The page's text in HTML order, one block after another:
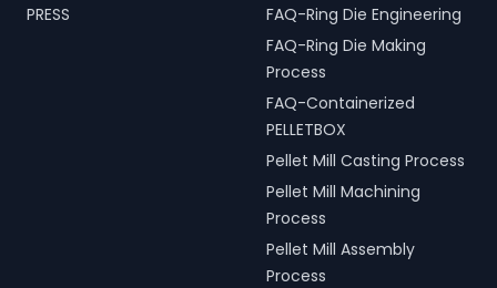
PRESS
FAQ-Ring Die Engineering
FAQ-Ring Die Making
Process
FAQ-Containerized
PELLETBOX
Pellet Mill Casting Process
Pellet Mill Machining
Process
Pellet Mill Assembly
Process